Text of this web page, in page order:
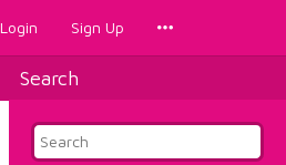
Login Sign Up
Search